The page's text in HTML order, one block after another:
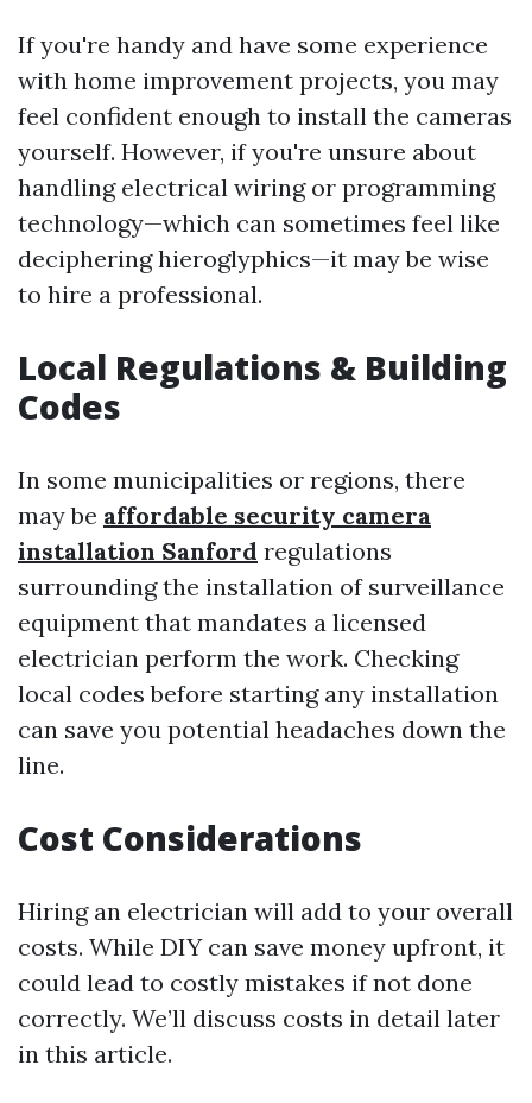
If you're handy and have some experience
with home improvement projects, you may
feel confident enough to install the cameras
yourself. However, if you're unsure about
handling electrical wiring or programming
technology—which can sometimes feel like
deciphering hieroglyphics—it may be wise
to hire a professional.
Local Regulations & Building
Codes
In some municipalities or regions, there
may be affordable security camera
installation Sanford regulations
surrounding the installation of surveillance
equipment that mandates a licensed
electrician perform the work. Checking
local codes before starting any installation
can save you potential headaches down the
line.
Cost Considerations
Hiring an electrician will add to your overall
costs. While DIY can save money upfront, it
could lead to costly mistakes if not done
correctly. We’ll discuss costs in detail later
in this article.